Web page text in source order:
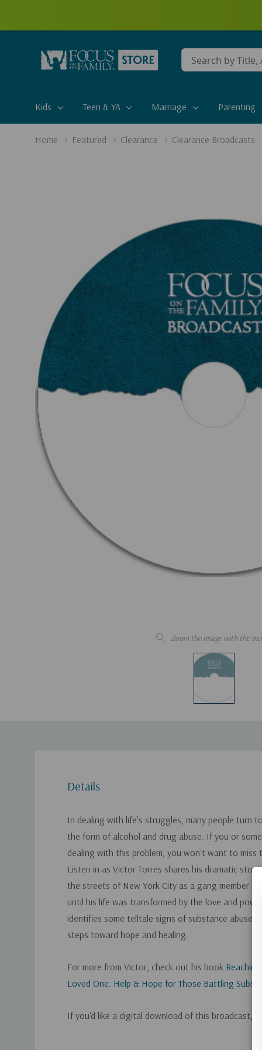
Conduct
a
Kids
Teen & YA Marriage Parenting
Home Featured Clearance Clearance Broadcasts
Zoom the image with the
Details
In dealing with life's struggles, many people turn
the form of alcohol and drug abuse. If you or
dealing with this problem, you won't want to miss
Listen in as Victor Torres shares his dramatic
the streets of New York City as a gang member
until his life was transformed by the love and
identifies some telltale signs of substance abuse
steps toward hope and healing.
For more from Victor, check out his book
Loved One: Help & Hope for Those Battling
If you'd like a digital download of this broadcast,